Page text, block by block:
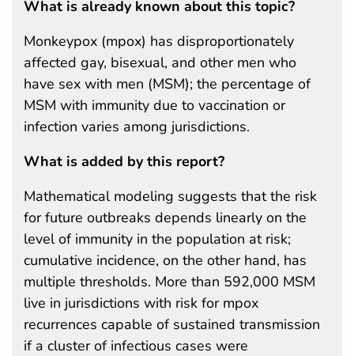
What is already known about this topic?
Monkeypox (mpox) has disproportionately
affected gay, bisexual, and other men who
have sex with men (MSM); the percentage of
MSM with immunity due to vaccination or
infection varies among jurisdictions.
What is added by this report?
Mathematical modeling suggests that the risk
for future outbreaks depends linearly on the
level of immunity in the population at risk;
cumulative incidence, on the other hand, has
multiple thresholds. More than 592,000 MSM
live in jurisdictions with risk for mpox
recurrences capable of sustained transmission
if a cluster of infectious cases were